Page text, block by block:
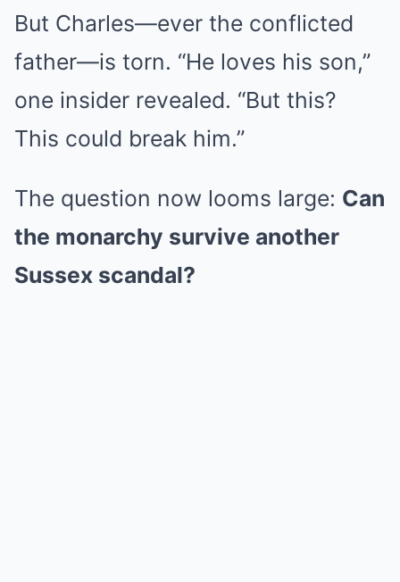
But Charles—ever the conflicted
father—is torn. “He loves his son,”
one insider revealed. “But this?
This could break him.”
The question now looms large: Can
the monarchy survive another
Sussex scandal?